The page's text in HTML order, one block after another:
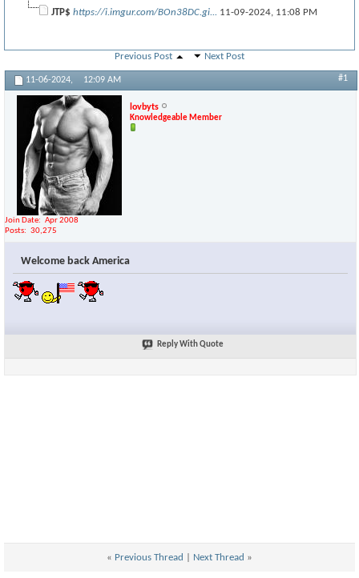
JTP$ https://i.imgur.com/BOn38DC.gi... 11-09-2024, 11:08 PM
Previous Post Next Post
11-06-2024, 12:09 AM #1
lovbyts
Knowledgeable Member
Join Date
Apr 2008
Posts
30,275
Welcome back America
Reply With Quote
« Previous Thread Next Thread »